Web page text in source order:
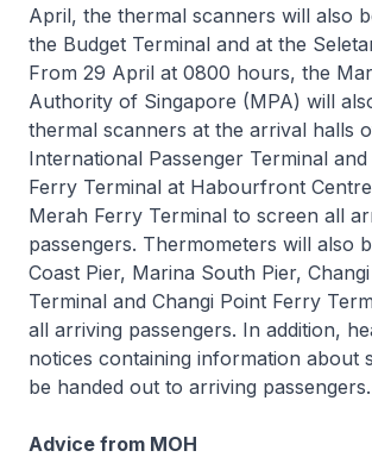
April, the thermal scanners will also
the Budget Terminal and at the
From 29 April at 0800 hours, the
Authority of Singapore (MPA) will
thermal scanners at the arrival halls
International Passenger Terminal and
Ferry Terminal at Habourfront
Merah Ferry Terminal to screen all
passengers. Thermometers will also
Coast Pier, Marina South Pier,
Terminal and Changi Point Ferry
all arriving passengers. In addition,
notices containing information about
be handed out to arriving passengers.
Advice from MOH